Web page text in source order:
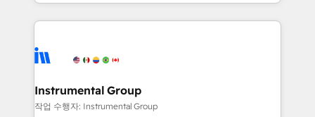
tune-ups, feature rollouts, adoption coaching. Buying
HubSpot, switching to it, or reviving a stale portal?
hands you the blend of HubSpot expertise &
eminent solutions & integrations. Trust us to
Elite Partners with 10+ years of HubSpot experience
Premier Partner 2023 🌟5 HubSpot Accreditations 🌟
Won HubSpot Theme Challenge 2021 🌟INBOUND’19
Instrumental Group
작업 수행자: Instrumental Group